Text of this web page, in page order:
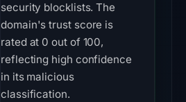
security blocklists. The
domain's trust score is
rated at 0 out of 100,
reflecting high confidence
in its malicious
classification.